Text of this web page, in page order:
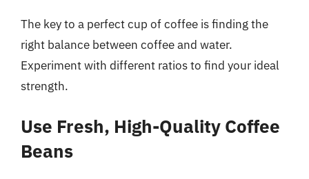
The key to a perfect cup of coffee is finding the
right balance between coffee and water.
Experiment with different ratios to find your ideal
strength.
Use Fresh, High-Quality Coffee
Beans